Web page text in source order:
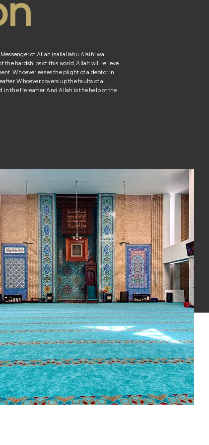
of Allah (sallallahu Alaihi wa
the hardships of this world, Allah will relieve
Whoever eases the plight of a debtor in
Whoever covers up the faults of a
the Hereafter. And Allah is the help of the